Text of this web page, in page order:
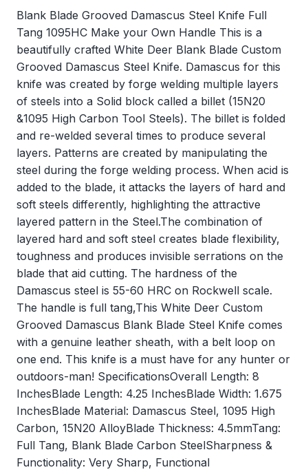
Blank Blade Grooved Damascus Steel Knife Full
Tang 1095HC Make your Own Handle This is a
beautifully crafted White Deer Blank Blade Custom
Grooved Damascus Steel Knife. Damascus for this
knife was created by forge welding multiple layers
of steels into a Solid block called a billet (15N20
&1095 High Carbon Tool Steels). The billet is folded
and re-welded several times to produce several
layers. Patterns are created by manipulating the
steel during the forge welding process. When acid is
added to the blade, it attacks the layers of hard and
soft steels differently, highlighting the attractive
layered pattern in the Steel.The combination of
layered hard and soft steel creates blade flexibility,
toughness and produces invisible serrations on the
blade that aid cutting. The hardness of the
Damascus steel is 55-60 HRC on Rockwell scale.
The handle is full tang,This White Deer Custom
Grooved Damascus Blank Blade Steel Knife comes
with a genuine leather sheath, with a belt loop on
one end. This knife is a must have for any hunter or
outdoors-man! SpecificationsOverall Length: 8
InchesBlade Length: 4.25 InchesBlade Width: 1.675
InchesBlade Material: Damascus Steel, 1095 High
Carbon, 15N20 AlloyBlade Thickness: 4.5mmTang:
Full Tang, Blank Blade Carbon SteelSharpness &
Functionality: Very Sharp, Functional